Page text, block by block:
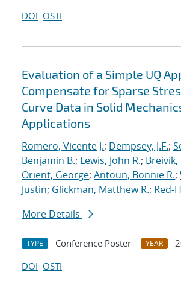
DOI OSTI
Evaluation of a Simple UQ
Compensate for Sparse
Curve Data in Solid
Applications
Romero, Vicente J.; Dempsey, J.F.;
Benjamin B.; Lewis, John R.; Breivik,
Orient, George; Antoun, Bonnie R.;
Justin; Glickman, Matthew R.; Red-
More Details
TYPE Conference Poster YEAR
DOI OSTI